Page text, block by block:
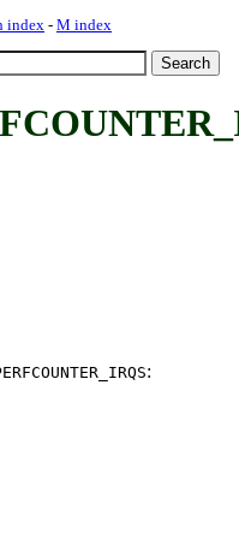
index- M index
: